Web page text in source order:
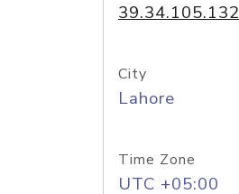
39.34.105.132
City
Lahore
Time Zone
UTC +05:00